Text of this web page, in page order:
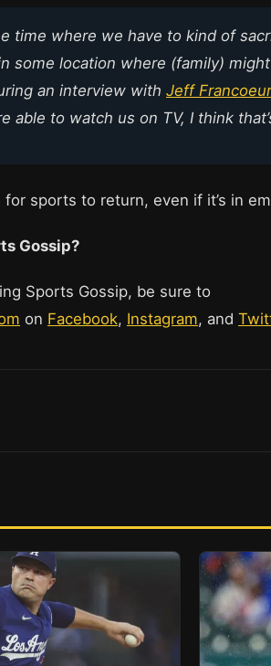
time where we have to kind of
some location where (family)
an interview with Jeff
able to watch us on TV, I think
for sports to return, even if it’s in
Gossip?
Sports Gossip, be sure to
on Facebook, Instagram, and